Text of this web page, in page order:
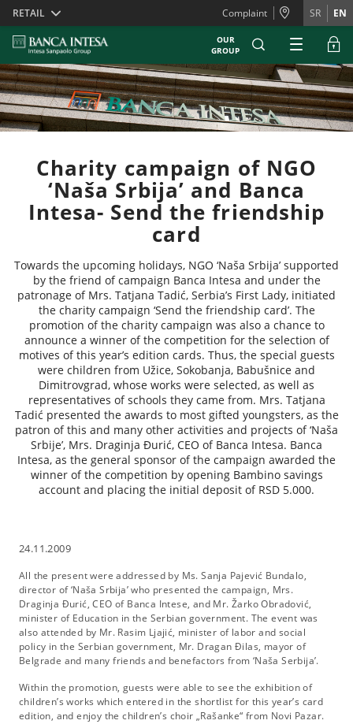
Skiplinks
RETAIL Complaint SR EN
OUR
GROUP
Charity campaign of NGO
‘Naša Srbija’ and Banca
Intesa- Send the friendship
card
Towards the upcoming holidays, NGO ‘Naša Srbija’ supported
by the friend of campaign Banca Intesa and under the
patronage of Mrs. Tatjana Tadić, Serbia’s First Lady, initiated
the charity campaign ‘Send the friendship card’. The
promotion of the charity campaign was also a chance to
announce a winner of the competition for the selection of
motives of this year’s edition cards. Thus, the special guests
were children from Užice, Sokobanja, Babušnice and
Dimitrovgrad, whose works were selected, as well as
representatives of schools they came from. Mrs. Tatjana
Tadić presented the awards to most gifted youngsters, as the
patron of this and many other activities and projects of ‘Naša
Srbije’, Mrs. Draginja Đurić, CEO of Banca Intesa. Banca
Intesa, as the general sponsor of the campaign awarded the
winner of the competition by opening Bambino savings
account and placing the initial deposit of RSD 5.000.
24.11.2009
All the present were addressed by Ms. Sanja Pajević Bundalo,
director of ‘Naša Srbija’ who presented the campaign, Mrs.
Draginja Đurić, CEO of Banca Intese, and Mr. Žarko Obradović,
minister of Education in the Serbian government. The event was
also attended by Mr. Rasim Ljajić, minister of labor and social
policy in the Serbian government, Mr. Dragan Đilas, mayor of
Belgrade and many friends and benefactors from ‘Naša Serbija’.
Within the promotion, guests were able to see the exhibition of
children’s works which entered in the shortlist for this year’s card
edition, and enjoy the children’s choir „Rašanke“ from Novi Pazar.